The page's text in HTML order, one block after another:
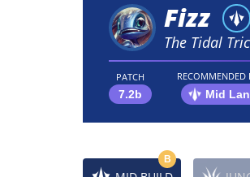
Fizz
The Tidal
PATCH
7.2b
RECOMMENDED
Mid
B